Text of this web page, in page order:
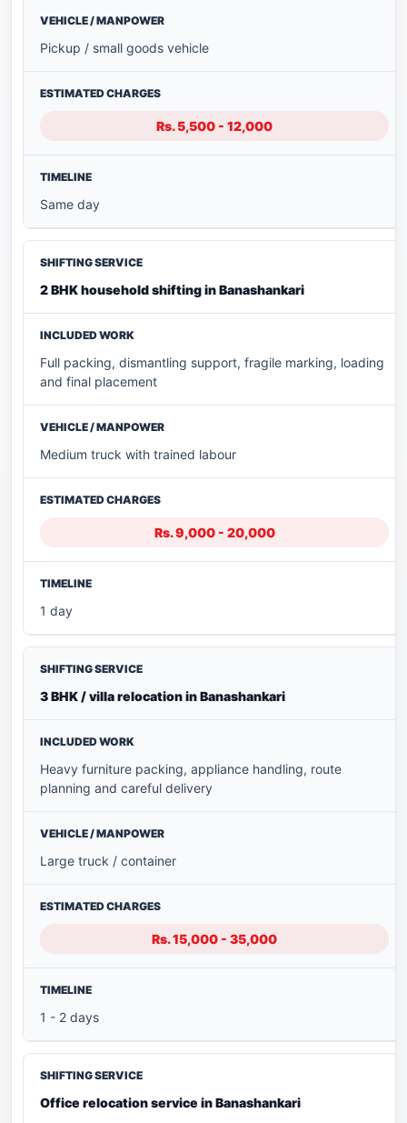
Pickup / small goods vehicle
Rs. 5,500 - 12,000
Same day
2 BHK household shifting in Banashankari
Full packing, dismantling support, fragile marking, loading
and final placement
Medium truck with trained labour
Rs. 9,000 - 20,000
1 day
3 BHK / villa relocation in Banashankari
Heavy furniture packing, appliance handling, route
planning and careful delivery
Large truck / container
Rs. 15,000 - 35,000
1 - 2 days
Office relocation service in Banashankari